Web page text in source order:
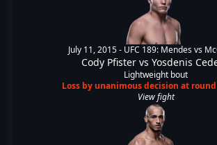
July 11, 2015 - UFC 189: Mendes vs
Cody Pfistervs Yosdenis
Lightweight bout
Loss by unanimous decision at round
View fight